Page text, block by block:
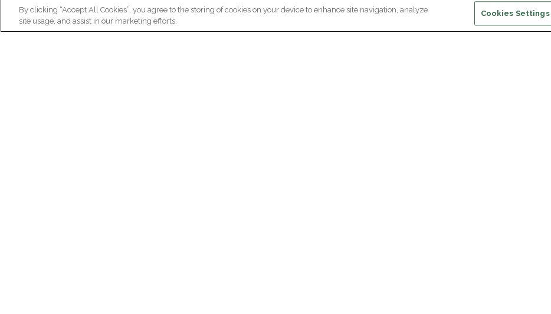
By clicking “Accept All Cookies”, you agree to the storing of cookies on your device to enhance site navigation, analyze
site usage, and assist in our marketing efforts.
Cookies Settings